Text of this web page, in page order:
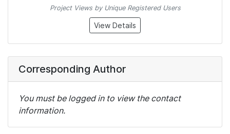
Project Views by Unique Registered Users
View Details
Corresponding Author
You must be logged in to view the contact
information.